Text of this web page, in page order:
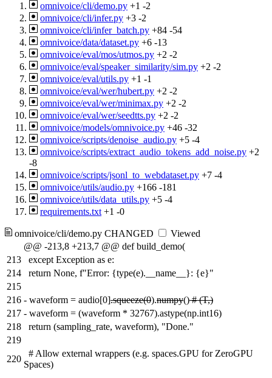
omnivoice/cli/demo.py +1 -2
omnivoice/cli/infer.py +3 -2
omnivoice/cli/infer_batch.py +84 -54
omnivoice/data/dataset.py +6 -13
omnivoice/eval/mos/utmos.py +2 -2
omnivoice/eval/speaker_similarity/sim.py +2 -2
omnivoice/eval/utils.py +1 -1
omnivoice/eval/wer/hubert.py +2 -2
omnivoice/eval/wer/minimax.py +2 -2
omnivoice/eval/wer/seedtts.py +2 -2
omnivoice/models/omnivoice.py +46 -32
omnivoice/scripts/denoise_audio.py +5 -4
omnivoice/scripts/extract_audio_tokens_add_noise.py +2
-8
omnivoice/scripts/jsonl_to_webdataset.py +7 -4
omnivoice/utils/audio.py +166 -181
omnivoice/utils/data_utils.py +5 -4
requirements.txt +1 -0
omnivoice/cli/demo.py CHANGED
Viewed
@@ -213,8 +213,7 @@ def build_demo(
213
except Exception as e:
214
return None, f"Error: {type(e).__name__}: {e}"
215
216 - waveform = audio[0].squeeze(0).numpy()# (T,)
217 - waveform = (waveform * 32767).astype(np.int16)
218
return (sampling_rate, waveform), "Done."
219
220
# Allow external wrappers (e.g. spaces.GPU for ZeroGPU
Spaces)